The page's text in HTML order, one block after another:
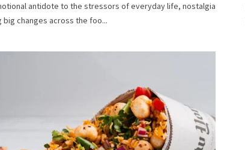
antidote to the stressors of everyday life, nostalgia
big changes across the foo...